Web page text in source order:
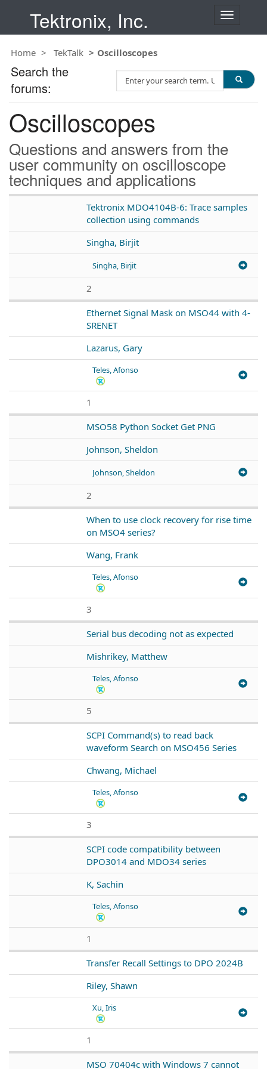
Tektronix, Inc.
T
n
a
o
n
Home TekTalk Oscilloscopes
Oscilloscopes
Questions and answers from the
user community on oscilloscope
techniques and applications
Tektronix MDO4104B-6: Trace samples
collection using commands
Singha, Birjit
Singha, Birjit
2
Ethernet Signal Mask on MSO44 with 4-
SRENET
Lazarus, Gary
Teles, Afonso
1
MSO58 Python Socket Get PNG
Johnson, Sheldon
Johnson, Sheldon
2
When to use clock recovery for rise time
on MSO4 series?
Wang, Frank
Teles, Afonso
3
Serial bus decoding not as expected
Mishrikey, Matthew
Teles, Afonso
5
SCPI Command(s) to read back
waveform Search on MSO456 Series
Chwang, Michael
Teles, Afonso
3
SCPI code compatibility between
DPO3014 and MDO34 series
K, Sachin
Teles, Afonso
1
Transfer Recall Settings to DPO 2024B
Riley, Shawn
Xu, Iris
1
MSO 70404c with Windows 7 cannot
Search the
forums:
e
c
h
T
e
s
t